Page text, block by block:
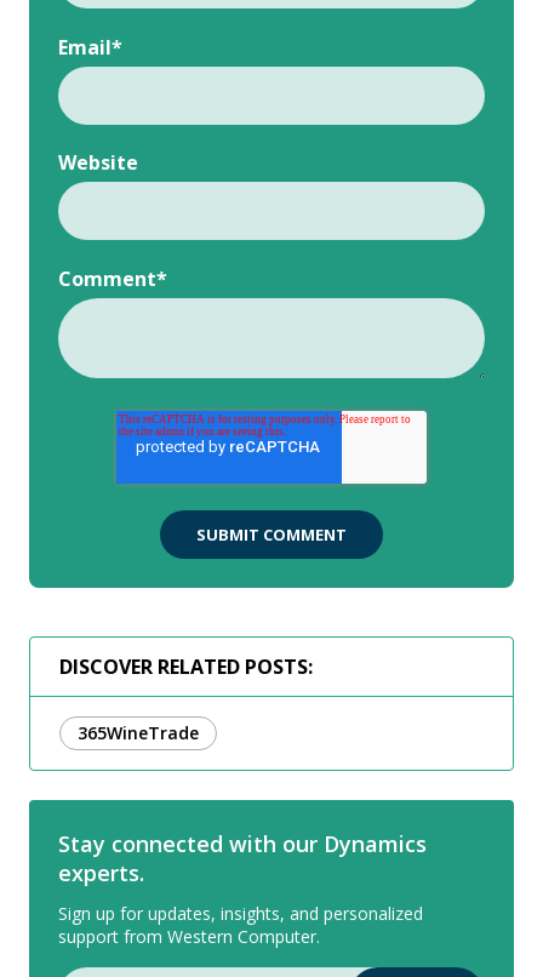
DISCOVER RELATED POSTS:
365WineTrade
Stay connected with our Dynamics
experts.
Sign up for updates, insights, and personalized
support from Western Computer.
Email*
Website
Comment*